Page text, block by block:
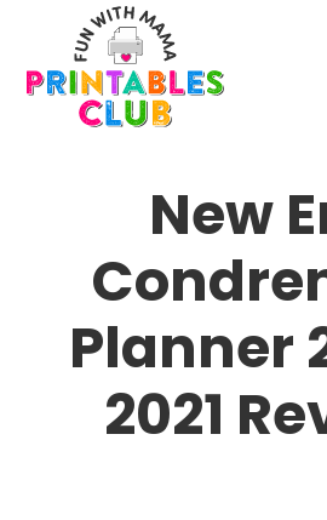
main
content
New
Planner
2021